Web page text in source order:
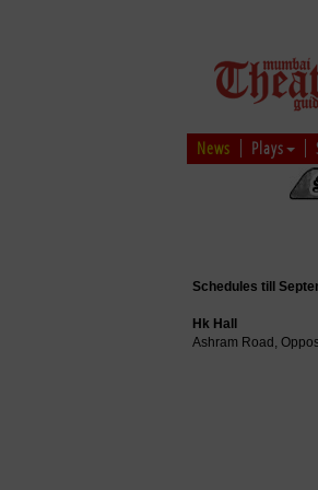
News Plays
Schedules till
Hk Hall
Ashram Road,